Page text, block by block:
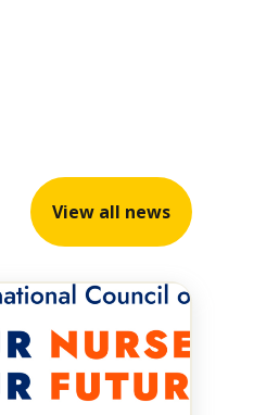
View all news